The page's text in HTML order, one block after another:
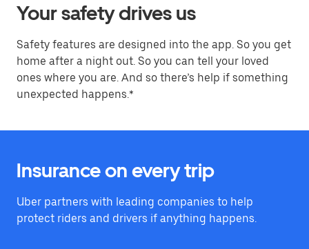
Your safety drives us
Safety features are designed into the app. So you get
home after a night out. So you can tell your loved
ones where you are. And so there’s help if something
unexpected happens.*
Insurance on every trip
Uber partners with leading companies to help
protect riders and drivers if anything happens.